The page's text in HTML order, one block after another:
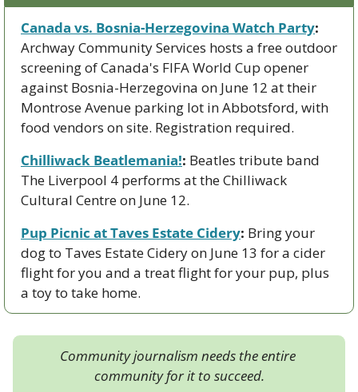
Canada vs. Bosnia-Herzegovina Watch Party:
Archway Community Services hosts a free outdoor
screening of Canada's FIFA World Cup opener
against Bosnia-Herzegovina on June 12 at their
Montrose Avenue parking lot in Abbotsford, with
food vendors on site. Registration required.
Chilliwack Beatlemania!: Beatles tribute band
The Liverpool 4 performs at the Chilliwack
Cultural Centre on June 12.
Pup Picnic at Taves Estate Cidery: Bring your
dog to Taves Estate Cidery on June 13 for a cider
flight for you and a treat flight for your pup, plus
a toy to take home.
Community journalism needs the entire
community for it to succeed.